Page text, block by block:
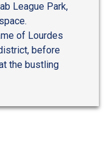
League Park,
of Lourdes
before
the bustling